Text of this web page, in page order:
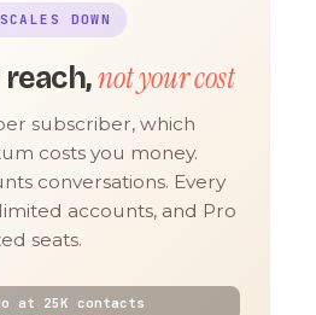
DOWN
not your cost
subscriber, which
costs you money.
conversations. Every
accounts, and Pro
seats.
at 25K contacts